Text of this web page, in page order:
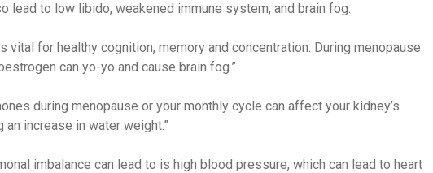
lead to low libido, weakened immune system, and brain fog.
vital for healthy cognition, memory and concentration. During menopause
can yo-yo and cause brain fog.”
during menopause or your monthly cycle can affect your kidney’s
increase in water weight.”
imbalance can lead to is high blood pressure, which can lead to heart